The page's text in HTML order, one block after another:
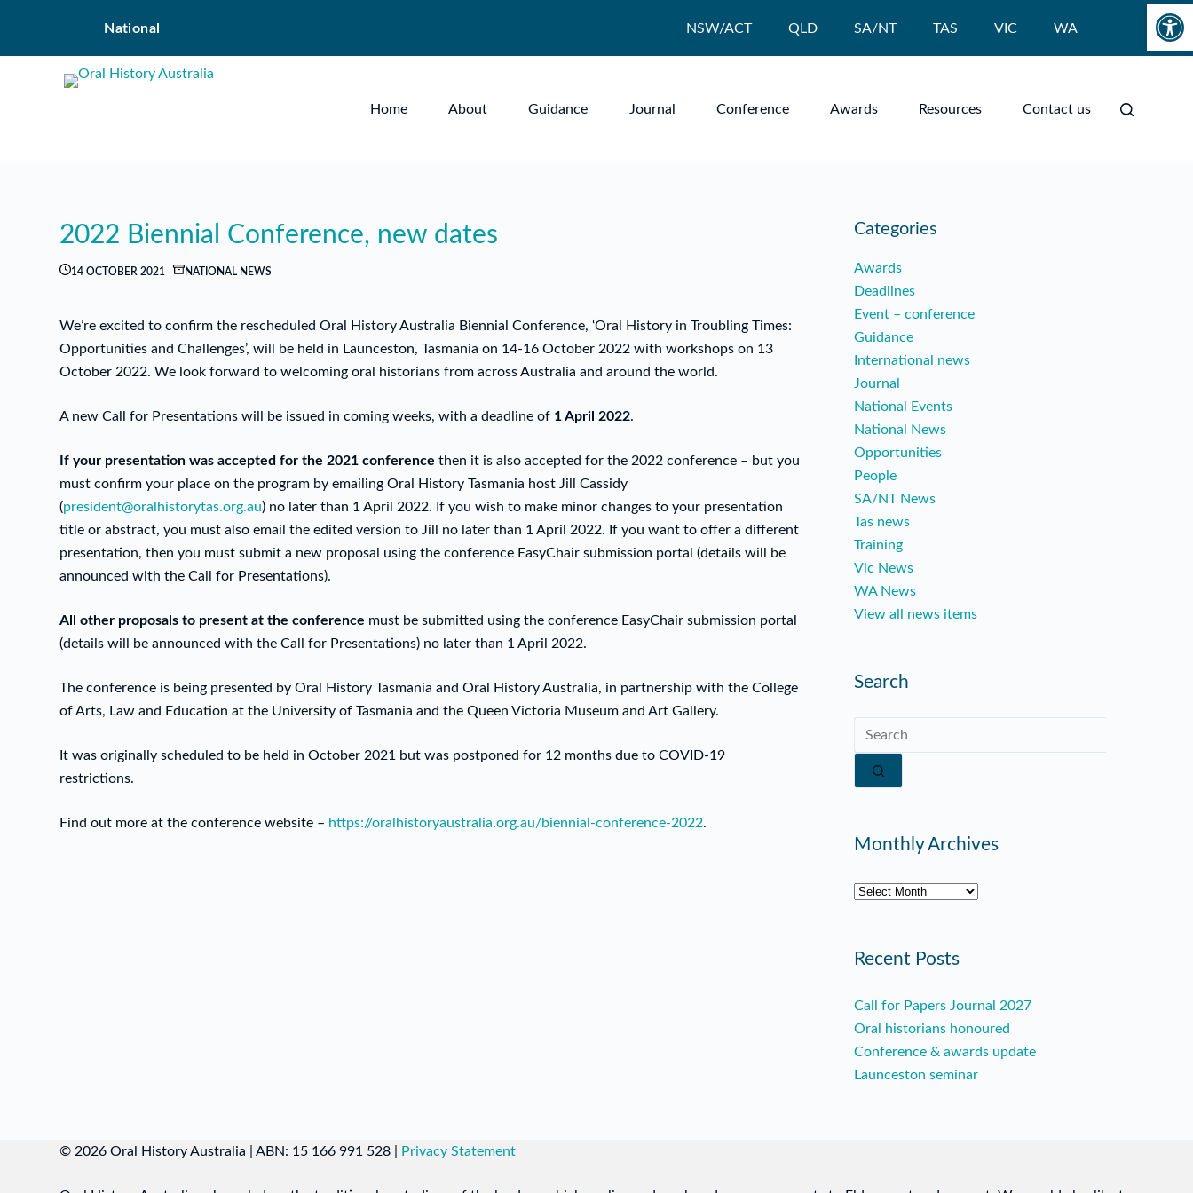
content
National NSW/ACT QLD SA/NT TAS VIC WA
Home About Guidance Journal Conference Awards Resources Contact us
2022 Biennial Conference, new dates
14 OCTOBER 2021 NATIONAL NEWS
We’re excited to confirm the rescheduled Oral History Australia Biennial Conference, ‘Oral History in Troubling Times:
Opportunities and Challenges’, will be held in Launceston, Tasmania on 14-16 October 2022 with workshops on 13
October 2022. We look forward to welcoming oral historians from across Australia and around the world.
A new Call for Presentations will be issued in coming weeks, with a deadline of 1 April 2022.
If your presentation was accepted for the 2021 conference then it is also accepted for the 2022 conference – but you
must confirm your place on the program by emailing Oral History Tasmania host Jill Cassidy
(president@oralhistorytas.org.au) no later than 1 April 2022. If you wish to make minor changes to your presentation
title or abstract, you must also email the edited version to Jill no later than 1 April 2022. If you want to offer a different
presentation, then you must submit a new proposal using the conference EasyChair submission portal (details will be
announced with the Call for Presentations).
All other proposals to present at the conference must be submitted using the conference EasyChair submission portal
(details will be announced with the Call for Presentations) no later than 1 April 2022.
The conference is being presented by Oral History Tasmania and Oral History Australia, in partnership with the College
of Arts, Law and Education at the University of Tasmania and the Queen Victoria Museum and Art Gallery.
It was originally scheduled to be held in October 2021 but was postponed for 12 months due to COVID-19
restrictions.
Find out more at the conference website – https://oralhistoryaustralia.org.au/biennial-conference-2022.
Categories
Awards
Deadlines
Event – conference
Guidance
International news
Journal
National Events
National News
Opportunities
People
SA/NT News
Tas news
Training
Vic News
WA News
View all news items
Search
No
results
Monthly Archives
Archives
Recent Posts
Call for Papers Journal 2027
Oral historians honoured
Conference & awards update
Launceston seminar
© 2026 Oral History Australia | ABN: 15 166 991 528 | Privacy Statement
Open toolbar